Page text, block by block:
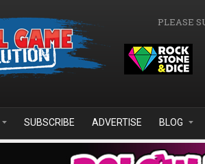
PLEASE
SUBSCRIBE ADVERTISE BLOG